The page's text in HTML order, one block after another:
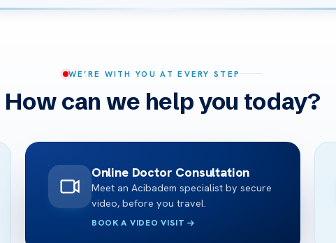
WE’RE WITH YOU AT EVERY STEP
How can we help you today?
Online Doctor Consultation
Meet an Acibadem specialist by secure
video, before you travel.
BOOK A VIDEO VISIT